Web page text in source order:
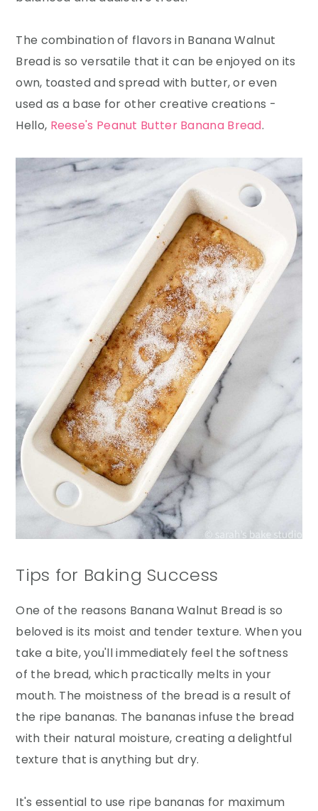
The combination of flavors in Banana Walnut
Bread is so versatile that it can be enjoyed on its
own, toasted and spread with butter, or even
used as a base for other creative creations -
Hello, Reese's Peanut Butter Banana Bread.
Tips for Baking Success
One of the reasons Banana Walnut Bread is so
beloved is its moist and tender texture. When you
take a bite, you'll immediately feel the softness
of the bread, which practically melts in your
mouth. The moistness of the bread is a result of
the ripe bananas. The bananas infuse the bread
with their natural moisture, creating a delightful
texture that is anything but dry.
It's essential to use ripe bananas for maximum